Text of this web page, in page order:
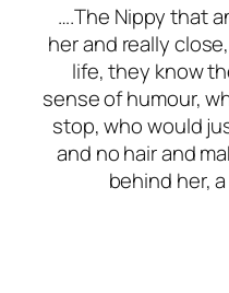
….The Nippy that
her and really
life, they know
sense of humour,
stop, who would
and no hair and
behind her,